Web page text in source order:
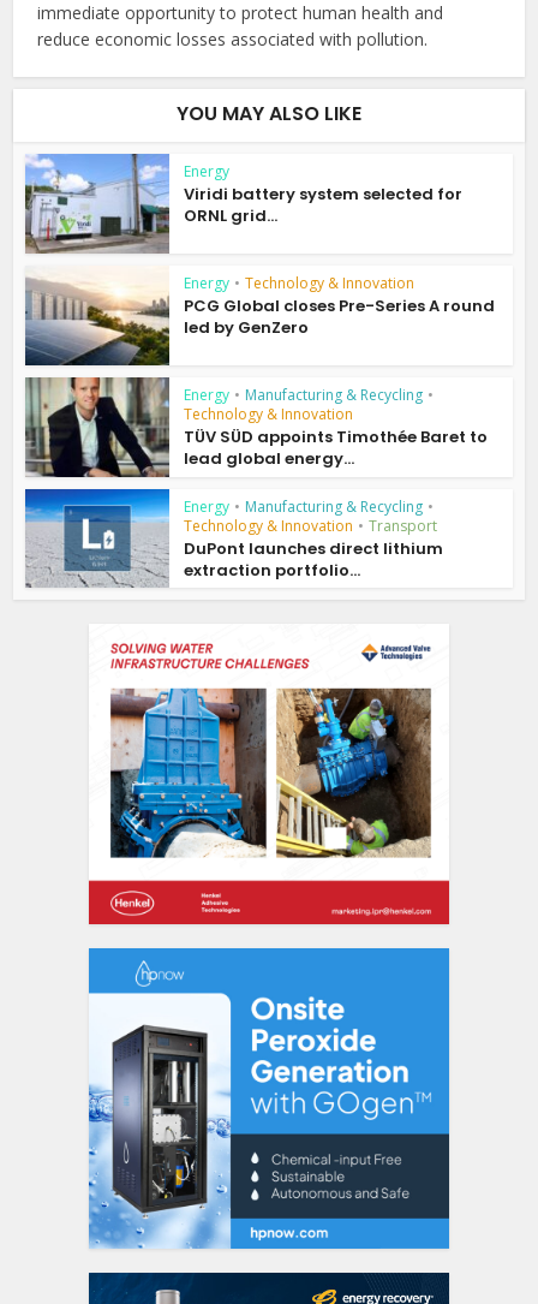
immediate opportunity to protect human health and
reduce economic losses associated with pollution.
YOU MAY ALSO LIKE
Energy
Viridi battery system selected for
ORNL grid...
Energy • Technology & Innovation
PCG Global closes Pre-Series A round
led by GenZero
Energy • Manufacturing & Recycling •
Technology & Innovation
TÜV SÜD appoints Timothée Baret to
lead global energy...
Energy • Manufacturing & Recycling •
Technology & Innovation • Transport
DuPont launches direct lithium
extraction portfolio...